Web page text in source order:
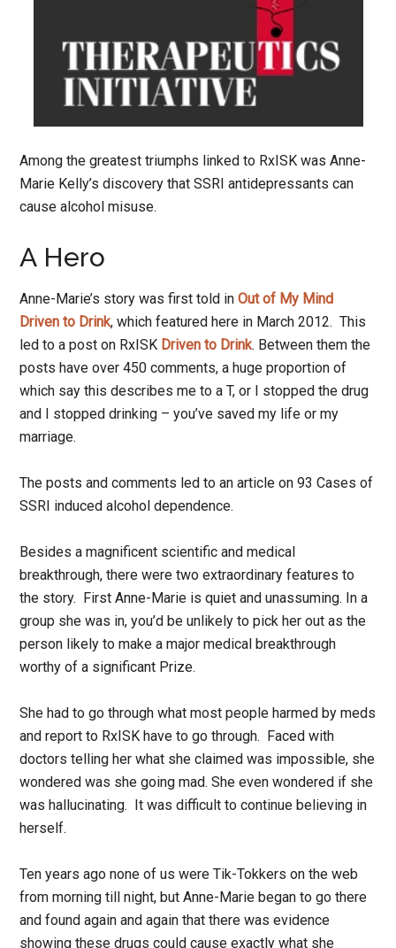
Among the greatest triumphs linked to RxISK was Anne-
Marie Kelly’s discovery that SSRI antidepressants can
cause alcohol misuse.
A Hero
Anne-Marie’s story was first told inOut of My Mind
Driven to Drink, which featured here in March 2012. This
led to a post on RxISK Driven to Drink. Between them the
posts have over 450 comments, a huge proportion of
which say this describes me to a T, or I stopped the drug
and I stopped drinking – you’ve saved my life or my
marriage.
The posts and comments led to an article on 93 Cases of
SSRI induced alcohol dependence.
Besides a magnificent scientific and medical
breakthrough, there were two extraordinary features to
the story. First Anne-Marie is quiet and unassuming. In a
group she was in, you’d be unlikely to pick her out as the
person likely to make a major medical breakthrough
worthy of a significant Prize.
She had to go through what most people harmed by meds
and report to RxISK have to go through. Faced with
doctors telling her what she claimed was impossible, she
wondered was she going mad. She even wondered if she
was hallucinating. It was difficult to continue believing in
herself.
Ten years ago none of us were Tik-Tokkers on the web
from morning till night, but Anne-Marie began to go there
and found again and again that there was evidence
showing these drugs could cause exactly what she